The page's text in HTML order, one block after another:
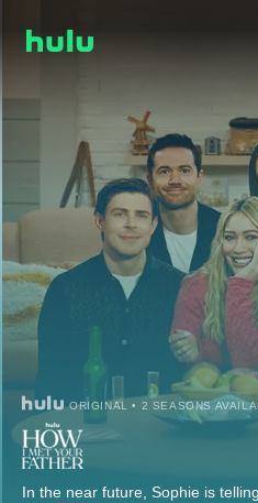
ORIGINAL • 2 SEASONS
In the near future, Sophie is